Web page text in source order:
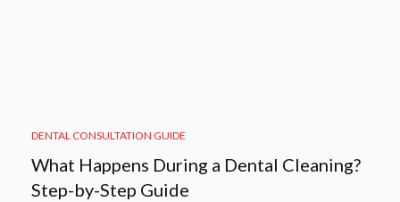
DENTAL CONSULTATION GUIDE
What Happens During a Dental Cleaning?
Step-by-Step Guide